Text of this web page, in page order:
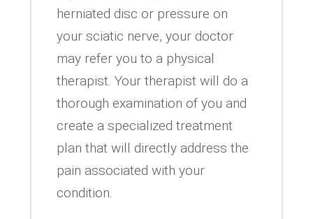
herniated disc or pressure on
your sciatic nerve, your doctor
may refer you to a physical
therapist. Your therapist will do a
thorough examination of you and
create a specialized treatment
plan that will directly address the
pain associated with your
condition.